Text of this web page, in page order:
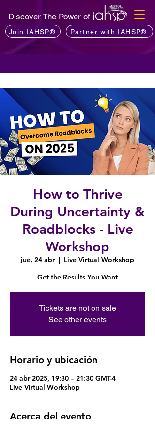
Discover The Power of
Join IAHSP® Partner with IAHSP®
How to Thrive
During Uncertainty &
Roadblocks - Live
Workshop
jue, 24 abr
  |
Live Virtual Workshop
Get the Results You Want
Tickets are not on sale
See other events
Horario y ubicación
24 abr 2025, 19:30 – 21:30 GMT-4
Live Virtual Workshop
Acerca del evento